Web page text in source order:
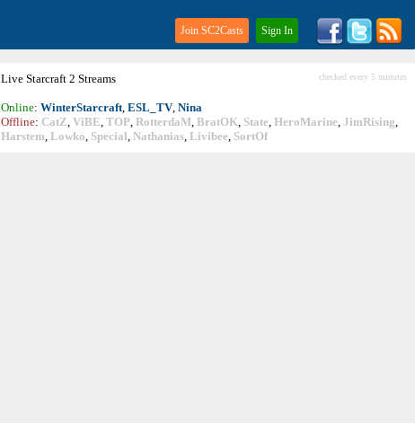
Join SC2Casts Sign In
Live Starcraft 2 Streams checked every 5 minutes
Online: WinterStarcraft, ESL_TV, Nina
Offline: CatZ, ViBE, TOP, RotterdaM, BratOK, State, HeroMarine, JimRising,
Harstem, Lowko, Special, Nathanias, Livibee, SortOf